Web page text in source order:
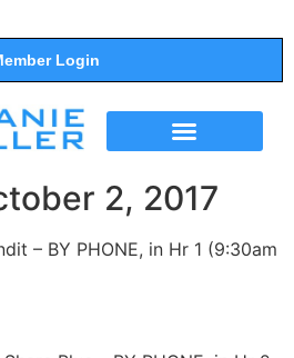
Login
2, 2017
– BY PHONE, in Hr 1 (9:30am